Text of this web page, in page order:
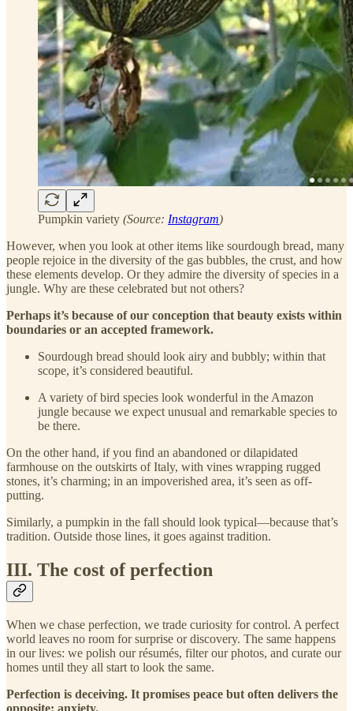
Pumpkin variety (Source: Instagram)
However, when you look at other items like sourdough bread, many
people rejoice in the diversity of the gas bubbles, the crust, and how
these elements develop. Or they admire the diversity of species in a
jungle. Why are these celebrated but not others?
Perhaps it’s because of our conception that beauty exists within
boundaries or an accepted framework.
Sourdough bread should look airy and bubbly; within that
scope, it’s considered beautiful.
A variety of bird species look wonderful in the Amazon
jungle because we expect unusual and remarkable species to
be there.
On the other hand, if you find an abandoned or dilapidated
farmhouse on the outskirts of Italy, with vines wrapping rugged
stones, it’s charming; in an impoverished area, it’s seen as off-
putting.
Similarly, a pumpkin in the fall should look typical—because that’s
tradition. Outside those lines, it goes against tradition.
III. The cost of perfection
When we chase perfection, we trade curiosity for control. A perfect
world leaves no room for surprise or discovery. The same happens
in our lives: we polish our résumés, filter our photos, and curate our
homes until they all start to look the same.
Perfection is deceiving. It promises peace but often delivers the